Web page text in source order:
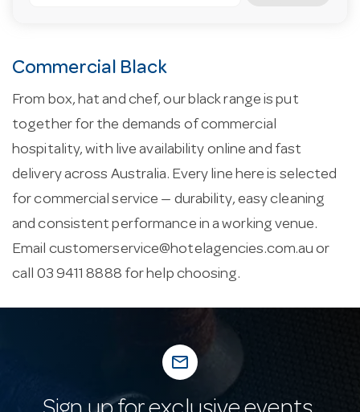
Commercial Black
From box, hat and chef, our black range is put
together for the demands of commercial
hospitality, with live availability online and fast
delivery across Australia. Every line here is selected
for commercial service — durability, easy cleaning
and consistent performance in a working venue.
Email customerservice@hotelagencies.com.au or
call 03 9411 8888 for help choosing.
mail_outline